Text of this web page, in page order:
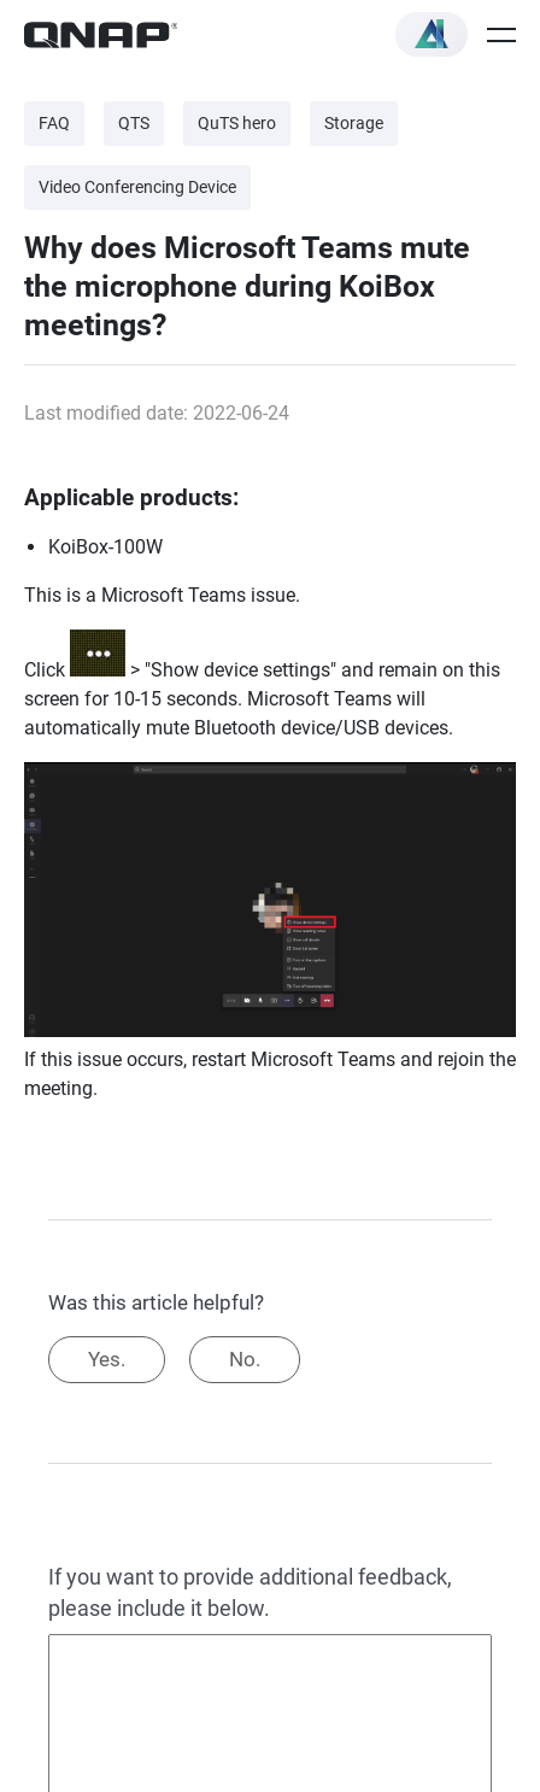
FAQ QTS QuTS hero Storage
Video Conferencing Device
Why does Microsoft Teams mute
the microphone during KoiBox
meetings?
Last modified date: 2022-06-24
Applicable products:
KoiBox-100W
This is a Microsoft Teams issue.
Click
> "Show device settings" and remain on this
screen for 10-15 seconds. Microsoft Teams will
automatically mute Bluetooth device/USB devices.
If this issue occurs, restart Microsoft Teams and rejoin the
meeting.
Was this article helpful?
Yes. No.
If you want to provide additional feedback,
please include it below.